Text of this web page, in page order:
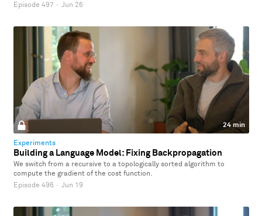
Episode 497 · Jun 26
24 min
Experiments
Building a Language Model: Fixing Backpropagation
We switch from a recursive to a topologically sorted algorithm to
compute the gradient of the cost function.
Episode 496 · Jun 19